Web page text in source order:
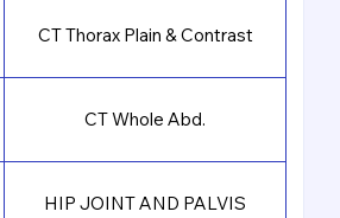
CT Thorax Plain & Contrast
CT Whole Abd.
HIP JOINT AND PALVIS